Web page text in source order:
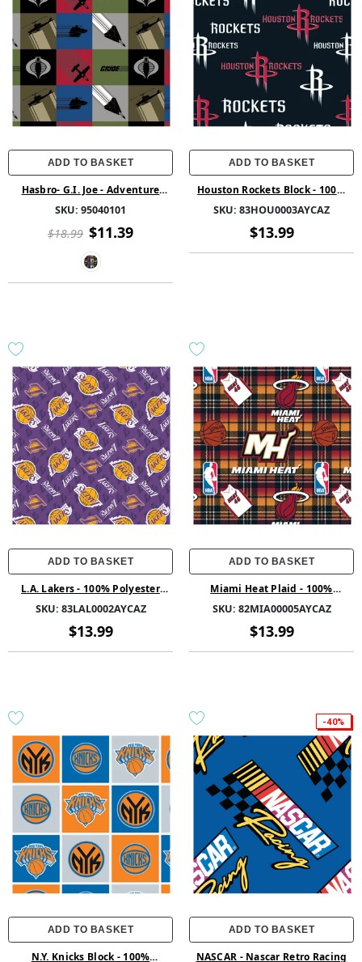
ADD TO BASKET
Hasbro- G.I. Joe - Adventure
Multi - Cotton
SKU: 95040101
$18.99 $11.39
ADD TO BASKET
Houston Rockets Block - 100%
83HOU0003AYCAZ - 01 Multi
SKU: 83HOU0003AYCAZ
$13.99
ADD TO BASKET
L.A. Lakers - 100% Polyester
SKU: 83LAL0002AYCAZ
$13.99
ADD TO BASKET
Miami Heat Plaid - 100%
82MIA00005AYCAZ - Orange
SKU: 82MIA00005AYCAZ
$13.99
ADD TO BASKET
N.Y. Knicks Block - 100%
-40%
ADD TO BASKET
NASCAR - Nascar Retro Racing